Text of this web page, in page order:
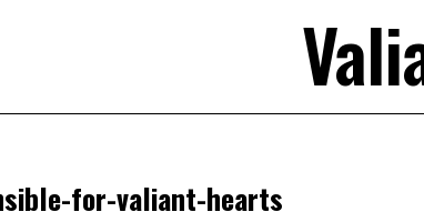
for-valiant-hearts